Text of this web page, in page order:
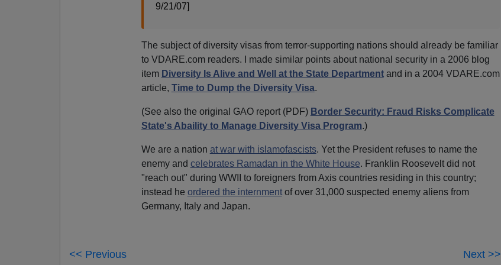
9/21/07]
The subject of diversity visas from terror-supporting nations should already be familiar
to VDARE.com readers. I made similar points about national security in a 2006 blog
item Diversity Is Alive and Well at the State Departmentand in a 2004 VDARE.com
article, Time to Dump the Diversity Visa.
(See also the original GAO report (PDF) Border Security: Fraud Risks Complicate
State's Abaility to Manage Diversity Visa Program.)
We are a nation at war with islamofascists. Yet the President refuses to name the
enemy and celebrates Ramadan in the White House. Franklin Roosevelt did not
"reach out" during WWII to foreigners from Axis countries residing in this country;
instead he ordered the internmentof over 31,000 suspected enemy aliens from
Germany, Italy and Japan.
<< Previous Next >>